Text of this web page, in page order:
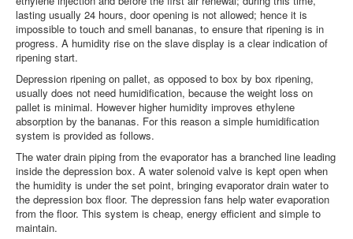
lasting usually 24 hours, door opening is not allowed; hence it is
impossible to touch and smell bananas, to ensure that ripening is in
progress. A humidity rise on the slave display is a clear indication of
ripening start.
Depression ripening on pallet, as opposed to box by box ripening,
usually does not need humidification, because the weight loss on
pallet is minimal. However higher humidity improves ethylene
absorption by the bananas. For this reason a simple humidification
system is provided as follows.
The water drain piping from the evaporator has a branched line leading
inside the depression box. A water solenoid valve is kept open when
the humidity is under the set point, bringing evaporator drain water to
the depression box floor. The depression fans help water evaporation
from the floor. This system is cheap, energy efficient and simple to
maintain.